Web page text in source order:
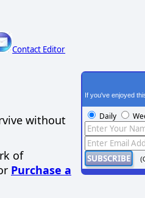
Contact Editor
without
of
Purchase a
If you've enjoyed
Daily